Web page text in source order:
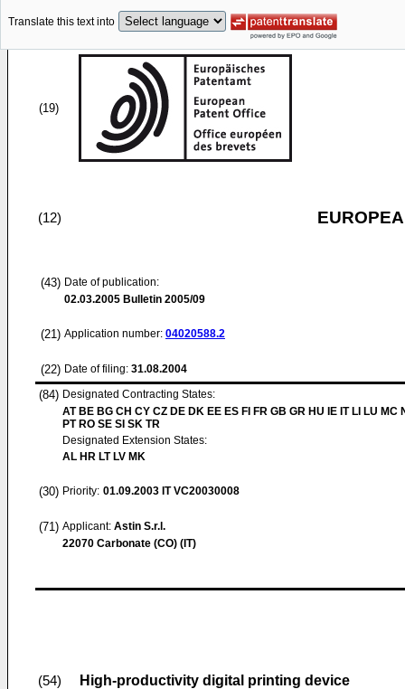
Translate this text into
(19)
(12)
(43) Date of publication:
02.03.2005 Bulletin 2005/09
(21) Application number: 04020588.2
(22) Date of filing: 31.08.2004
(84) Designated Contracting States:
AT BE BG CH CY CZ DE DK EE ES FI FR GB GR HU IE IT LI LU MC
PT RO SE SI SK TR
Designated Extension States:
AL HR LT LV MK
(30) Priority: 01.09.2003 IT VC20030008
(71) Applicant: Astin S.r.l.
22070 Carbonate (CO) (IT)
(54) High-productivity digital printing device